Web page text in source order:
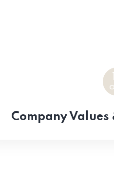
Company Values